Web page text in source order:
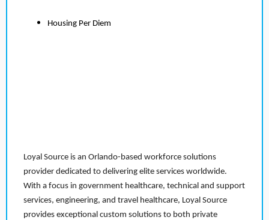
Housing Per Diem
Loyal Source is an Orlando-based workforce solutions
provider dedicated to delivering elite services worldwide.
With a focus in government healthcare, technical and support
services, engineering, and travel healthcare, Loyal Source
provides exceptional custom solutions to both private